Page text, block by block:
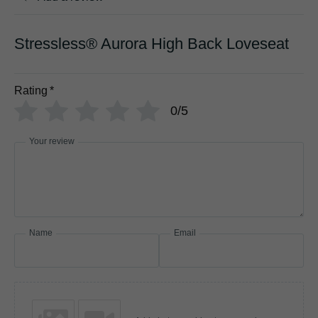
Stressless® Aurora High Back Loveseat
Rating *
0/5
Your review
Name Email